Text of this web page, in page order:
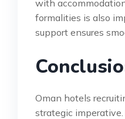
with
formalities is also
support ensures
Oman hotels
strategic